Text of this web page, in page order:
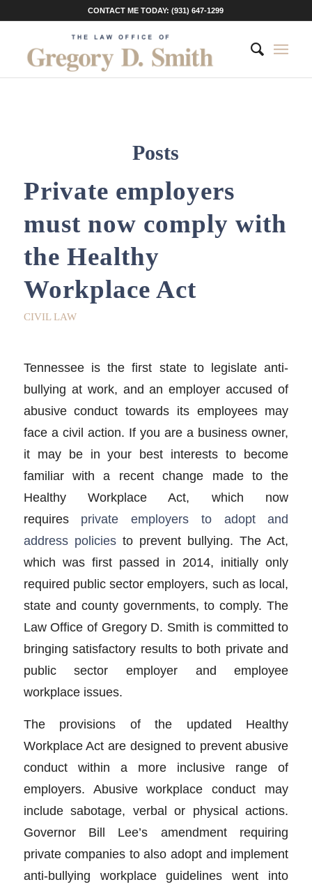
CONTACT ME TODAY: (931) 647-1299
Posts
Private employers
must now comply with
the Healthy
Workplace Act
CIVIL LAW
Tennessee is the first state to legislate anti-
bullying at work, and an employer accused of
abusive conduct towards its employees may
face a civil action. If you are a business owner,
it may be in your best interests to become
familiar with a recent change made to the
Healthy Workplace Act, which now
requires private employers to adopt and
address policiesto prevent bullying. The Act,
which was first passed in 2014, initially only
required public sector employers, such as local,
state and county governments, to comply. The
Law Office of Gregory D. Smith is committed to
bringing satisfactory results to both private and
public sector employer and employee
workplace issues.
The provisions of the updated Healthy
Workplace Act are designed to prevent abusive
conduct within a more inclusive range of
employers. Abusive workplace conduct may
include sabotage, verbal or physical actions.
Governor Bill Lee’s amendment requiring
private companies to also adopt and implement
anti-bullying workplace guidelines went into